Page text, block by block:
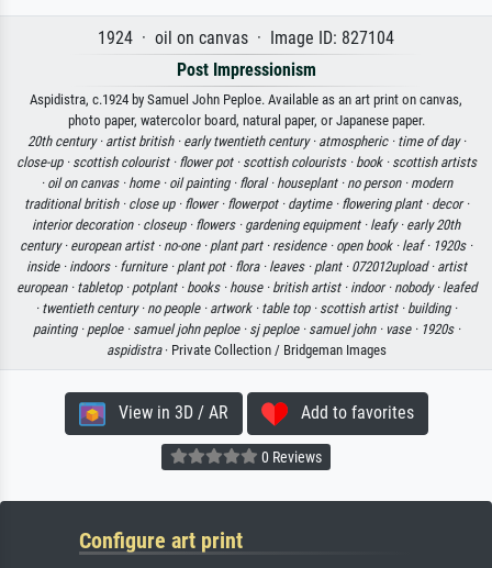
1924 · oil on canvas · Image ID: 827104
Post Impressionism
Aspidistra, c.1924 by Samuel John Peploe. Available as an art print on canvas,
photo paper, watercolor board, natural paper, or Japanese paper.
20th century · artist british · early twentieth century · atmospheric · time of day ·
close-up · scottish colourist · flower pot · scottish colourists · book · scottish artists
· oil on canvas · home · oil painting · floral · houseplant · no person · modern
traditional british · close up · flower · flowerpot · daytime · flowering plant · decor ·
interior decoration · closeup · flowers · gardening equipment · leafy · early 20th
century · european artist · no-one · plant part · residence · open book · leaf · 1920s ·
inside · indoors · furniture · plant pot · flora · leaves · plant · 072012upload · artist
european · tabletop · potplant · books · house · british artist · indoor · nobody · leafed
· twentieth century · no people · artwork · table top · scottish artist · building ·
painting · peploe · samuel john peploe · sj peploe · samuel john · vase · 1920s ·
aspidistra· Private Collection / Bridgeman Images
View in 3D / AR Add to favorites
0 Reviews
Configure art print